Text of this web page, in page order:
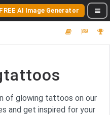
FREE AI Image Generator
of glowing tattoos on our
and get inspired for your